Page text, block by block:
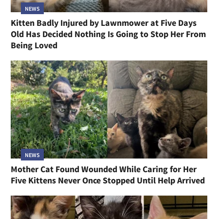
NEWS
Kitten Badly Injured by Lawnmower at Five Days
Old Has Decided Nothing Is Going to Stop Her From
Being Loved
NEWS
Mother Cat Found Wounded While Caring for Her
Five Kittens Never Once Stopped Until Help Arrived